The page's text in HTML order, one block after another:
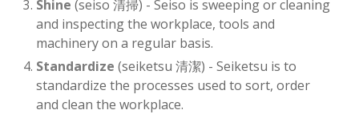
Shine (seiso 清掃) - Seiso is sweeping or cleaning
and inspecting the workplace, tools and
machinery on a regular basis.
Standardize (seiketsu 清潔) - Seiketsu is to
standardize the processes used to sort, order
and clean the workplace.